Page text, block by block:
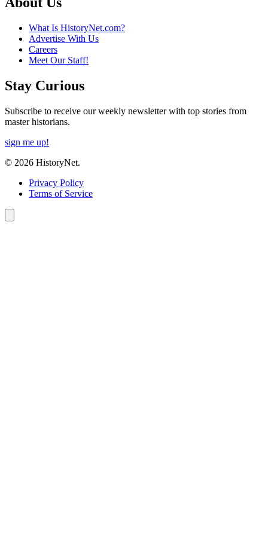
What Is HistoryNet.com?
Advertise With Us
Careers
Meet Our Staff!
Stay Curious
Subscribe to receive our weekly newsletter with top stories from
master historians.
sign me up!
© 2026 HistoryNet.
Privacy Policy
Terms of Service